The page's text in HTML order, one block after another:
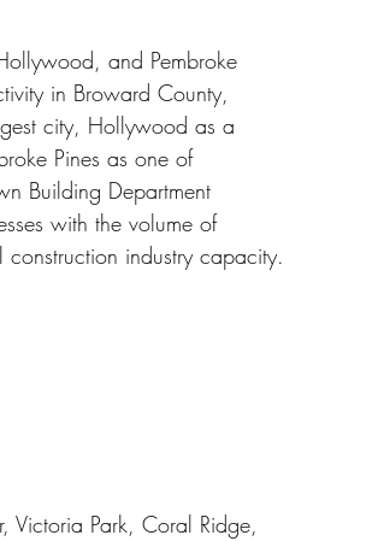
and Pembroke
in Broward County,
city, Hollywood as a
Pines as one of
Building Department
with the volume of
industry capacity.
Victoria Park, Coral Ridge,